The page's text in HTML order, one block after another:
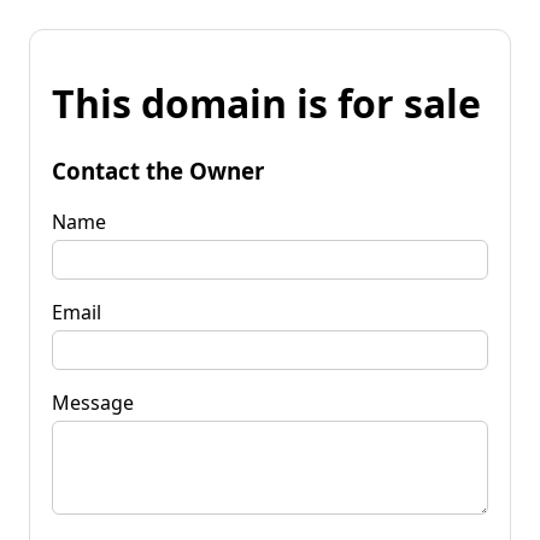
This domain is for sale
Contact the Owner
Name
Email
Message